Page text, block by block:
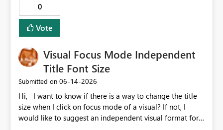
0
Vote
Visual Focus Mode Independent
Title Font Size
Submitted on ‎06-14-2026
Hi, I want to know if there is a way to change the title
size when I click on focus mode of a visual? If not, I
would like to suggest an independent visual format for